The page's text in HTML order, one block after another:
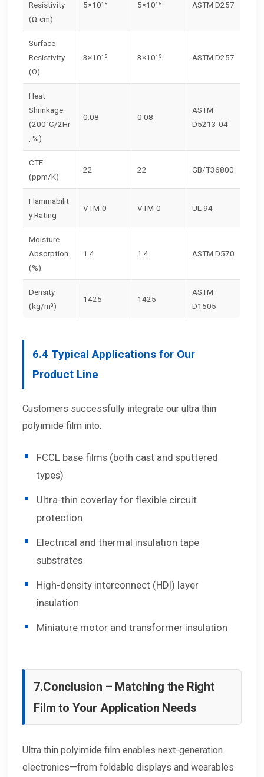
Resistivity
(Ω·cm)
5×10¹⁵ 5×10¹⁵ ASTM D257
Surface
Resistivity
(Ω)
3×10¹⁵ 3×10¹⁵ ASTM D257
Heat
Shrinkage
(200°C/2Hr
, %)
0.08 0.08
ASTM
D5213-04
CTE
(ppm/K)
22 22 GB/T36800
Flammabilit
y Rating
VTM-0 VTM-0 UL 94
Moisture
Absorption
(%)
1.4 1.4 ASTM D570
Density
(kg/m³)
1425 1425
ASTM
D1505
6.4 Typical Applications for Our
Product Line
Customers successfully integrate our ultra thin
polyimide film into:
FCCL base films (both cast and sputtered
types)
Ultra-thin coverlay for flexible circuit
protection
Electrical and thermal insulation tape
substrates
High-density interconnect (HDI) layer
insulation
Miniature motor and transformer insulation
7.Conclusion – Matching the Right
Film to Your Application Needs
Ultra thin polyimide film enables next-generation
electronics—from foldable displays and wearables